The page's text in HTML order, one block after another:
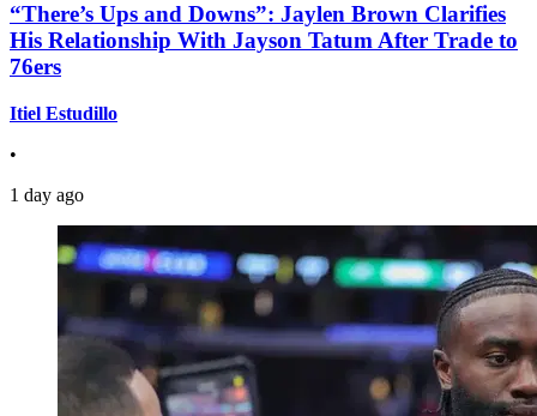
“There’s Ups and Downs”: Jaylen Brown Clarifies
His Relationship With Jayson Tatum After Trade to
76ers
Itiel Estudillo
•
1 day ago